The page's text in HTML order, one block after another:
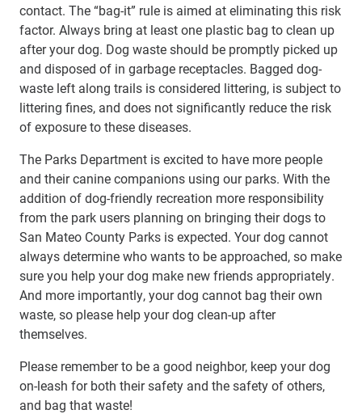
contact. The “bag-it” rule is aimed at eliminating this risk
factor. Always bring at least one plastic bag to clean up
after your dog. Dog waste should be promptly picked up
and disposed of in garbage receptacles. Bagged dog-
waste left along trails is considered littering, is subject to
littering fines, and does not significantly reduce the risk
of exposure to these diseases.
The Parks Department is excited to have more people
and their canine companions using our parks. With the
addition of dog-friendly recreation more responsibility
from the park users planning on bringing their dogs to
San Mateo County Parks is expected. Your dog cannot
always determine who wants to be approached, so make
sure you help your dog make new friends appropriately.
And more importantly, your dog cannot bag their own
waste, so please help your dog clean-up after
themselves.
Please remember to be a good neighbor, keep your dog
on-leash for both their safety and the safety of others,
and bag that waste!